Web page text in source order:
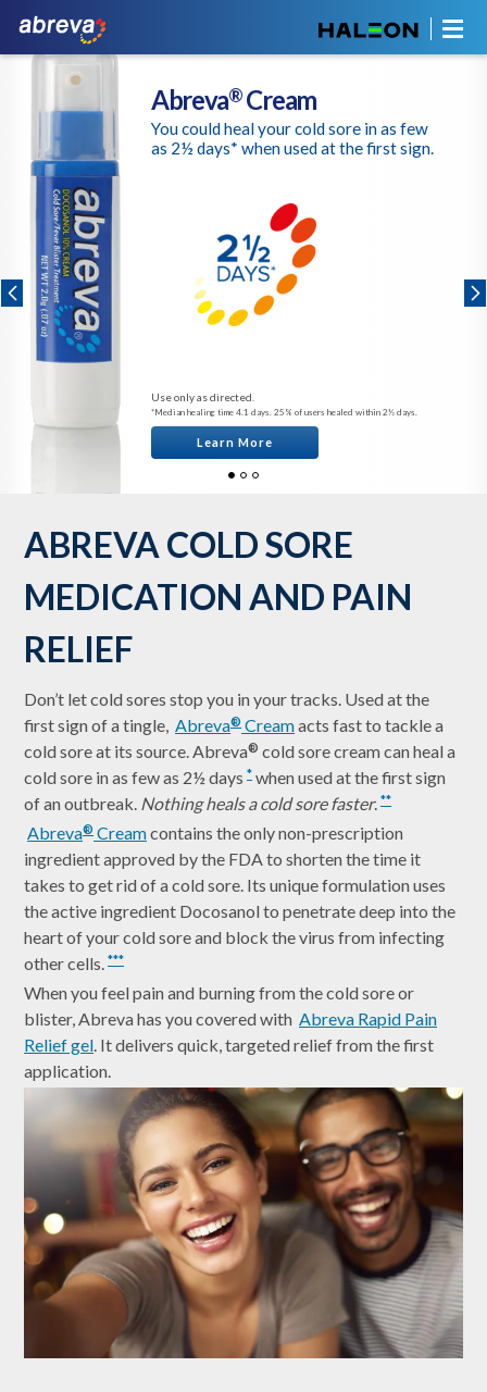
Abreva®Cream
You could heal your cold sore in as few
as 2½ days* when used at the first sign.
Use only as directed.
*Median healing time 4.1 days. 25% of users healed within 2½ days.
Learn More
ABREVA COLD SORE
MEDICATION AND PAIN
RELIEF
Don’t let cold sores stop you in your tracks. Used at the
first sign of a tingle, Abreva® Creamacts fast to tackle a
cold sore at its source. Abreva® cold sore cream can heal a
cold sore in as few as 2½ days * when used at the first sign
of an outbreak. Nothing heals a cold sore faster. **
Abreva® Creamcontains the only non-prescription
ingredient approved by the FDA to shorten the time it
takes to get rid of a cold sore. Its unique formulation uses
the active ingredient Docosanol to penetrate deep into the
heart of your cold sore and block the virus from infecting
other cells. ***
When you feel pain and burning from the cold sore or
blister, Abreva has you covered with Abreva Rapid Pain
Relief gel. It delivers quick, targeted relief from the first
application.